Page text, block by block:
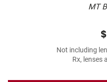
MT
Not including
Rx, lenses